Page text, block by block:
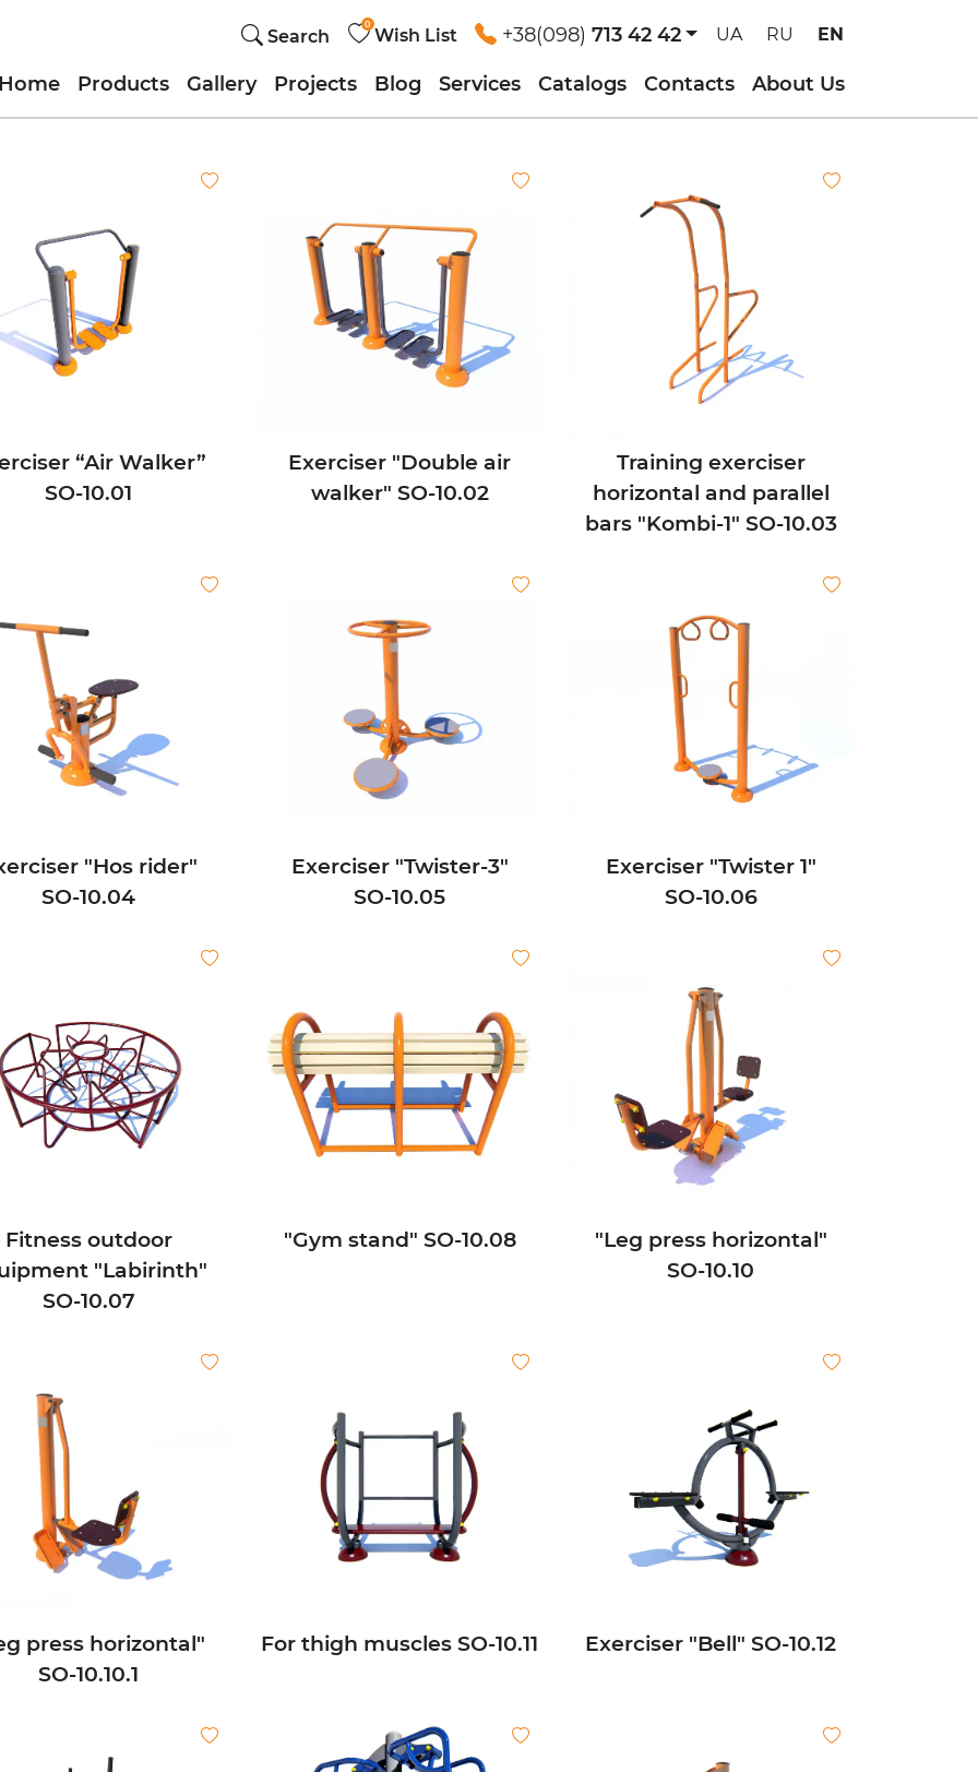
Search
0
Wish List +38(098) 713 42 42 UA RU EN
Products Gallery Projects Blog Services Catalogs Contacts About Us
“Air Walker”
SО-10.01
Exerciser "Double air
walker" SО-10.02
Training exerciser
horizontal and parallel
bars "Kombi-1" SО-10.03
"Hos rider"
SО-10.04
Exerciser "Twister-3"
SО-10.05
Exerciser "Twister 1"
SО-10.06
Fitness outdoor
"Labirinth"
SО-10.07
"Gym stand" SО-10.08
"Leg press horizontal"
SО-10.10
press horizontal"
SО-10.10.1
For thigh muscles SО-10.11 Exerciser "Bell" SО-10.12